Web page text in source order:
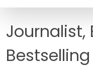
FAQ
Journalist,